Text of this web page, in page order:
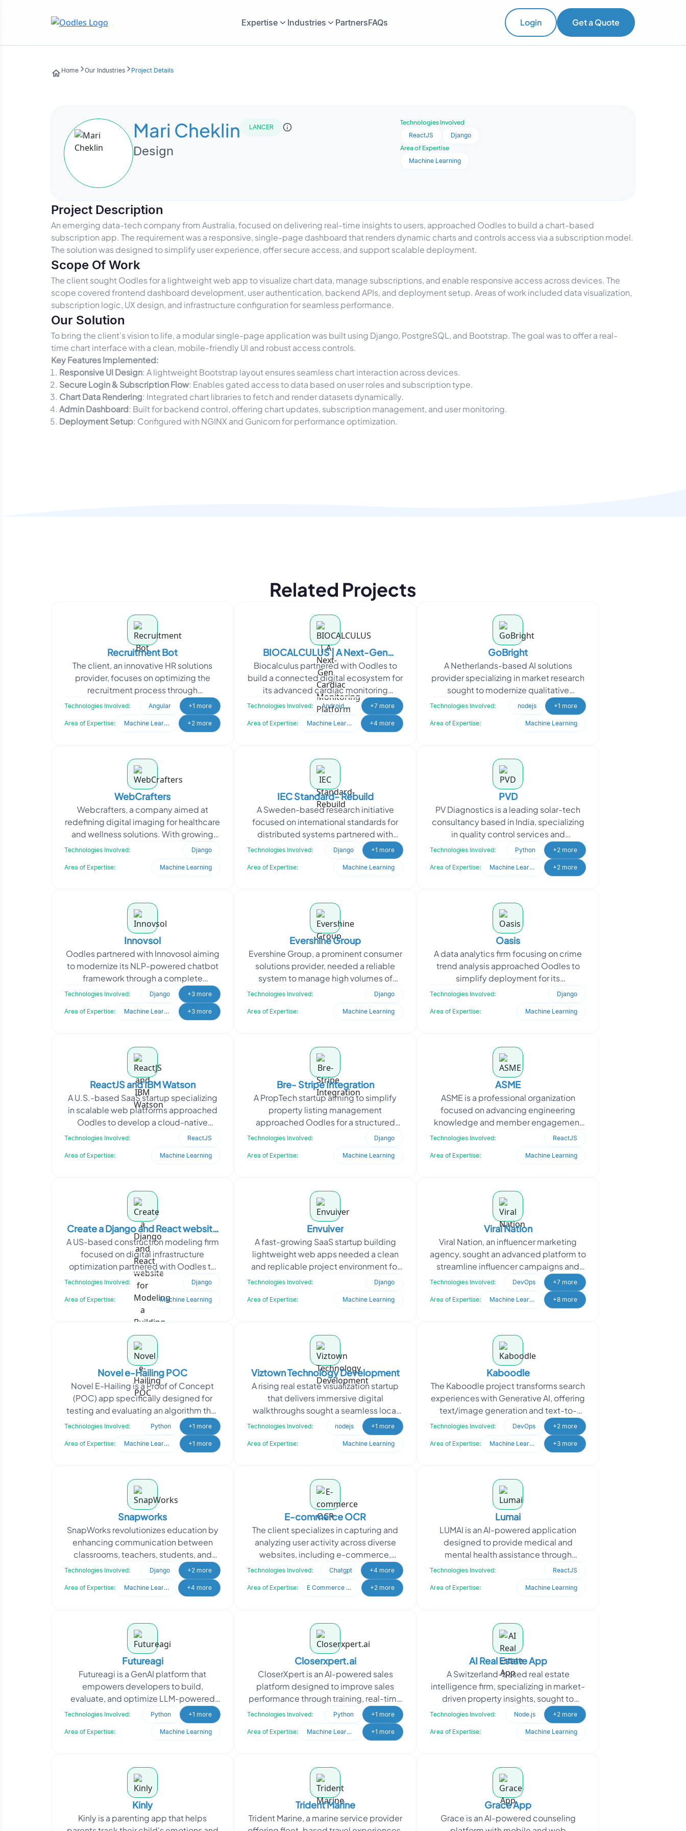
Expertise Industries PartnersFAQs Login Get a Quote
Home Our Industries Project Details
Mari Cheklin
Design
LANCER
Technologies Involved
ReactJS
Django
Area of Expertise
Machine Learning
Project Description
An emerging data-tech company from Australia, focused on delivering real-time insights to users, approached Oodles to build a chart-based
subscription app. The requirement was a responsive, single-page dashboard that renders dynamic charts and controls access via a subscription model.
The solution was designed to simplify user experience, offer secure access, and support scalable deployment.
Scope Of Work
The client sought Oodles for a lightweight web app to visualize chart data, manage subscriptions, and enable responsive access across devices. The
scope covered frontend dashboard development, user authentication, backend APIs, and deployment setup. Areas of work included data visualization,
subscription logic, UX design, and infrastructure configuration for seamless performance.
Our Solution
To bring the client’s vision to life, a modular single-page application was built using Django, PostgreSQL, and Bootstrap. The goal was to offer a real-
time chart interface with a clean, mobile-friendly UI and robust access controls.
Key Features Implemented:
Responsive UI Design: A lightweight Bootstrap layout ensures seamless chart interaction across devices.
Secure Login & Subscription Flow: Enables gated access to data based on user roles and subscription type.
Chart Data Rendering: Integrated chart libraries to fetch and render datasets dynamically.
Admin Dashboard: Built for backend control, offering chart updates, subscription management, and user monitoring.
Deployment Setup: Configured with NGINX and Gunicorn for performance optimization.
Related Projects
Recruitment Bot
The client, an innovative HR solutions
provider, focuses on optimizing the
recruitment process through
technology. Recognizing the need to
streamline candidate scree
Technologies Involved: Angular +1 more
Area of Expertise: Machine Learning +2 more
BIOCALCULUS | A Next-Gen
Cardiac Monitoring Platform
Biocalculus partnered with Oodles to
build a connected digital ecosystem for
its advanced cardiac monitoring
solutions. By showcasing its Holter, ELR,
and MCOT techn
Technologies Involved: Android Studio +7 more
Area of Expertise: Machine Learning +4 more
GoBright
A Netherlands-based AI solutions
provider specializing in market research
sought to modernize qualitative
interviews using chatbot automation
and data analytics. The
Technologies Involved: nodejs +1 more
Area of Expertise: Machine Learning
WebCrafters
Webcrafters, a company aimed at
redefining digital imaging for healthcare
and wellness solutions. With growing
user demand, the firm needed a robust
Technologies Involved: Django
Area of Expertise: Machine Learning
IEC Standard- Rebuild
A Sweden-based research initiative
focused on international standards for
distributed systems partnered with
Oodles to revamp its outdated static
HTML website. The c
Technologies Involved: Django +1 more
Area of Expertise: Machine Learning
PVD
PV Diagnostics is a leading solar-tech
consultancy based in India, specializing
in quality control services and
diagnostics support for the entire
Technologies Involved: Python +2 more
Area of Expertise: Machine Learning +2 more
Innovsol
Oodles partnered with Innovosol aiming
to modernize its NLP-powered chatbot
framework through a complete
rebranding and system upgrade. The
client sought to transfor
Technologies Involved: Django +3 more
Area of Expertise: Machine Learning +3 more
Evershine Group
Evershine Group, a prominent consumer
solutions provider, needed a reliable
system to manage high volumes of
customer complaints efficiently. The
Technologies Involved: Django
Area of Expertise: Machine Learning
Oasis
A data analytics firm focusing on crime
trend analysis approached Oodles to
simplify deployment for its
microservice-based backend. The
Technologies Involved: Django
Area of Expertise: Machine Learning
ReactJS and IBM Watson
A U.S.-based SaaS startup specializing
in scalable web platforms approached
Oodles to develop a cloud-native
application with dynamic user
Technologies Involved: ReactJS
Area of Expertise: Machine Learning
Bre- Stripe Integration
A PropTech startup aiming to simplify
property listing management
approached Oodles for a structured
backend solution to support their real
Technologies Involved: Django
Area of Expertise: Machine Learning
ASME
ASME is a professional organization
focused on advancing engineering
knowledge and member engagement
through digital platforms. To support this
Technologies Involved: ReactJS
Area of Expertise: Machine Learning
Create a Django and React website
for Modeling a Building Database
A US-based construction modeling firm
focused on digital infrastructure
optimization partnered with Oodles to
digitize and manage complex site and
equipment data. Th
Technologies Involved: Django
Area of Expertise: Machine Learning
Envuiver
A fast-growing SaaS startup building
lightweight web apps needed a clean
and replicable project environment for
their Django-based system. To speed
Technologies Involved: Django
Area of Expertise: Machine Learning
Viral Nation
Viral Nation, an influencer marketing
agency, sought an advanced platform to
streamline influencer campaigns and
talent management. They needed a
system to analyze d
Technologies Involved: DevOps +7 more
Area of Expertise: Machine Learning +8 more
Novel e-Hailing POC
Novel E-Hailing is a Proof of Concept
(POC) app specifically designed for
testing and evaluating an algorithm that
utilizes a Machine Learning model to
Technologies Involved: Python +1 more
Area of Expertise: Machine Learning +1 more
Viztown Technology Development
A rising real estate visualization startup
that delivers immersive digital
walkthroughs sought a seamless local
development setup to support its
growing backend need
Technologies Involved: nodejs +1 more
Area of Expertise: Machine Learning
Kaboodle
The Kaboodle project transforms search
experiences with Generative AI, offering
text/image generation and text-to-
speech services. Kaboodle sought
Technologies Involved: DevOps +2 more
Area of Expertise: Machine Learning +3 more
Snapworks
SnapWorks revolutionizes education by
enhancing communication between
classrooms, teachers, students, and
parents, creating seamless
collaboration. They sought to en
Technologies Involved: Django +2 more
Area of Expertise: Machine Learning +4 more
E-commerce OCR
The client specializes in capturing and
analyzing user activity across diverse
websites, including e-commerce,
informational, and entertainment
platforms. Their goal
Technologies Involved: Chatgpt +4 more
Area of Expertise: E Commerce Development +2 more
Lumai
LUMAI is an AI-powered application
designed to provide medical and
mental health assistance through
intelligent automation. The project
Technologies Involved: ReactJS
Area of Expertise: Machine Learning
Futureagi
Futureagi is a GenAI platform that
empowers developers to build,
evaluate, and optimize LLM-powered
applications 10x faster, without relying
on Human-in-the-Loop or
Technologies Involved: Python +1 more
Area of Expertise: Machine Learning
Closerxpert.ai
CloserXpert is an AI-powered sales
platform designed to improve sales
performance through training, real-time
assistance, and intelligent automation.
Technologies Involved: Python +1 more
Area of Expertise: Machine Learning +1 more
AI Real Estate App
A Switzerland-based real estate
intelligence firm, specializing in market-
driven property insights, sought to
accelerate how properties are scouted,
Technologies Involved: Node.js +2 more
Area of Expertise: Machine Learning
Kinly
Kinly is a parenting app that helps
Trident Marine
Trident Marine, a marine service provider
Grace App
Grace is an AI-powered counseling